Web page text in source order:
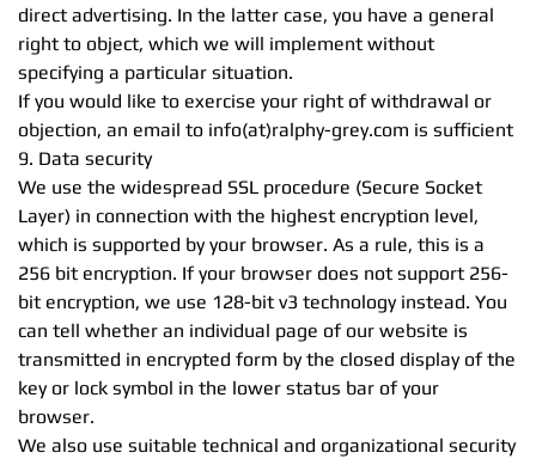
direct advertising. In the latter case, you have a general
right to object, which we will implement without
specifying a particular situation.
If you would like to exercise your right of withdrawal or
objection, an email to info(at)ralphy-grey.com is sufficient
9. Data security
We use the widespread SSL procedure (Secure Socket
Layer) in connection with the highest encryption level,
which is supported by your browser. As a rule, this is a
256 bit encryption. If your browser does not support 256-
bit encryption, we use 128-bit v3 technology instead. You
can tell whether an individual page of our website is
transmitted in encrypted form by the closed display of the
key or lock symbol in the lower status bar of your
browser.
We also use suitable technical and organizational security